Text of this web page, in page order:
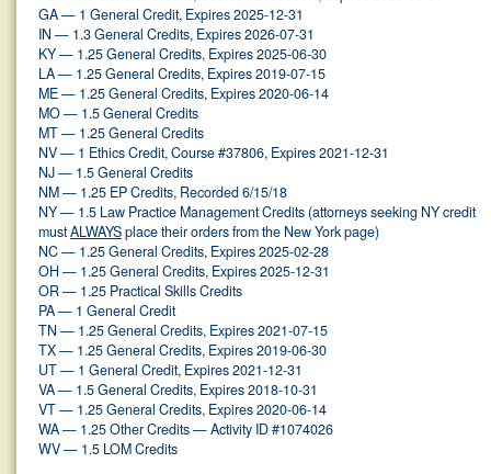
GA — 1 General Credit, Expires 2025-12-31
IN — 1.3 General Credits, Expires 2026-07-31
KY — 1.25 General Credits, Expires 2025-06-30
LA — 1.25 General Credits, Expires 2019-07-15
ME — 1.25 General Credits, Expires 2020-06-14
MO — 1.5 General Credits
MT — 1.25 General Credits
NV — 1 Ethics Credit, Course #37806, Expires 2021-12-31
NJ — 1.5 General Credits
NM — 1.25 EP Credits, Recorded 6/15/18
NY — 1.5 Law Practice Management Credits (attorneys seeking NY credit
mustALWAYSplace their orders from the New York page)
NC — 1.25 General Credits, Expires 2025-02-28
OH — 1.25 General Credits, Expires 2025-12-31
OR — 1.25 Practical Skills Credits
PA — 1 General Credit
TN — 1.25 General Credits, Expires 2021-07-15
TX — 1.25 General Credits, Expires 2019-06-30
UT — 1 General Credit, Expires 2021-12-31
VA — 1.5 General Credits, Expires 2018-10-31
VT — 1.25 General Credits, Expires 2020-06-14
WA — 1.25 Other Credits — Activity ID #1074026
WV — 1.5 LOM Credits